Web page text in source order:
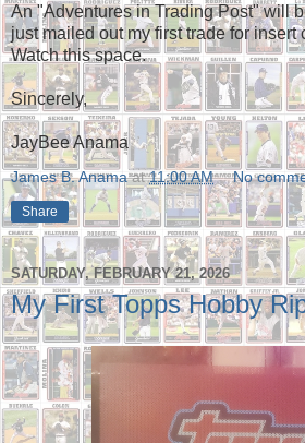
An "Adventures in Trading Post" will
just mailed out my first trade for insert
Watch this space.
Sincerely,
JayBee Anama
James B. Anama at11:00 AM No
Share
SATURDAY, FEBRUARY 21, 2026
My First Topps Hobby